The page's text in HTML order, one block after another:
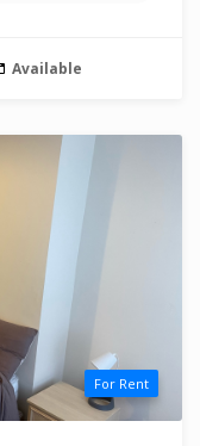
Available
For Rent